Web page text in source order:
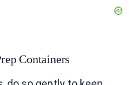
Containers